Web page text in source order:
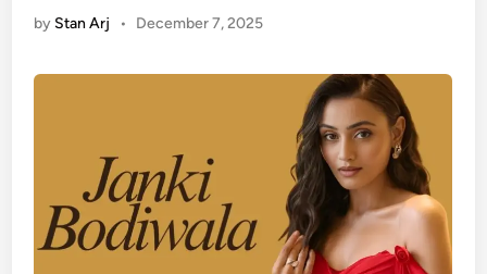
by Stan Arj • December 7, 2025